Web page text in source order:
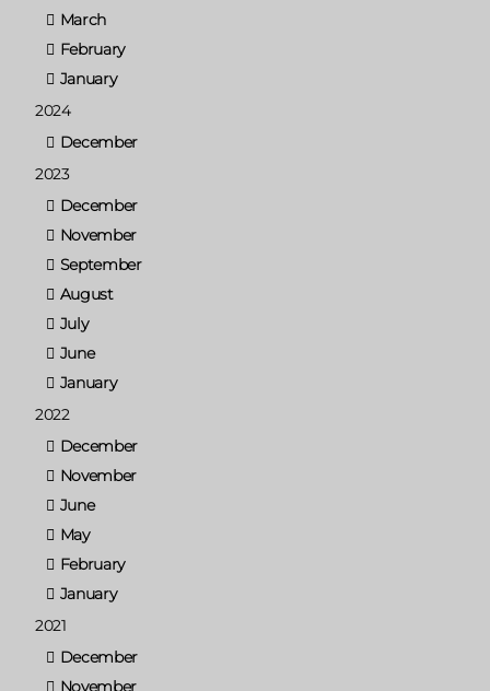
March
February
January
2024
December
2023
December
November
September
August
July
June
January
2022
December
November
June
May
February
January
2021
December
November